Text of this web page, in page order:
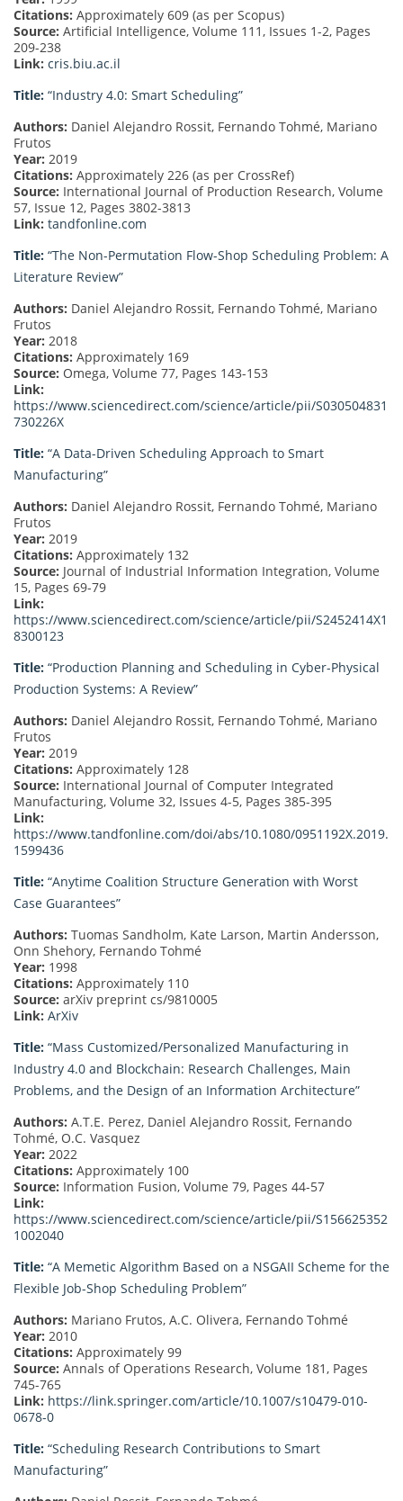
Citations: Approximately 609 (as per Scopus)
Source: Artificial Intelligence, Volume 111, Issues 1-2, Pages
209-238
Link: cris.biu.ac.il
Title: “Industry 4.0: Smart Scheduling”
Authors: Daniel Alejandro Rossit, Fernando Tohmé, Mariano
Frutos
Year: 2019
Citations: Approximately 226 (as per CrossRef)
Source: International Journal of Production Research, Volume
57, Issue 12, Pages 3802-3813
Link: tandfonline.com
Title: “The Non-Permutation Flow-Shop Scheduling Problem: A
Literature Review”
Authors: Daniel Alejandro Rossit, Fernando Tohmé, Mariano
Frutos
Year: 2018
Citations: Approximately 169
Source: Omega, Volume 77, Pages 143-153
Link:
https://www.sciencedirect.com/science/article/pii/S030504831
730226X
Title: “A Data-Driven Scheduling Approach to Smart
Manufacturing”
Authors: Daniel Alejandro Rossit, Fernando Tohmé, Mariano
Frutos
Year: 2019
Citations: Approximately 132
Source: Journal of Industrial Information Integration, Volume
15, Pages 69-79
Link:
https://www.sciencedirect.com/science/article/pii/S2452414X1
8300123
Title: “Production Planning and Scheduling in Cyber-Physical
Production Systems: A Review”
Authors: Daniel Alejandro Rossit, Fernando Tohmé, Mariano
Frutos
Year: 2019
Citations: Approximately 128
Source: International Journal of Computer Integrated
Manufacturing, Volume 32, Issues 4-5, Pages 385-395
Link:
https://www.tandfonline.com/doi/abs/10.1080/0951192X.2019.
1599436
Title: “Anytime Coalition Structure Generation with Worst
Case Guarantees”
Authors: Tuomas Sandholm, Kate Larson, Martin Andersson,
Onn Shehory, Fernando Tohmé
Year: 1998
Citations: Approximately 110
Source: arXiv preprint cs/9810005
Link: ArXiv
Title: “Mass Customized/Personalized Manufacturing in
Industry 4.0 and Blockchain: Research Challenges, Main
Problems, and the Design of an Information Architecture”
Authors: A.T.E. Perez, Daniel Alejandro Rossit, Fernando
Tohmé, O.C. Vasquez
Year: 2022
Citations: Approximately 100
Source: Information Fusion, Volume 79, Pages 44-57
Link:
https://www.sciencedirect.com/science/article/pii/S156625352
1002040
Title: “A Memetic Algorithm Based on a NSGAII Scheme for the
Flexible Job-Shop Scheduling Problem”
Authors: Mariano Frutos, A.C. Olivera, Fernando Tohmé
Year: 2010
Citations: Approximately 99
Source: Annals of Operations Research, Volume 181, Pages
745-765
Link: https://link.springer.com/article/10.1007/s10479-010-
0678-0
Title: “Scheduling Research Contributions to Smart
Manufacturing”